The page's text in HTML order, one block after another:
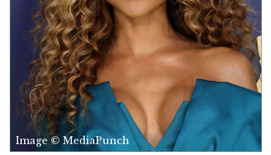
Image © MediaPunch